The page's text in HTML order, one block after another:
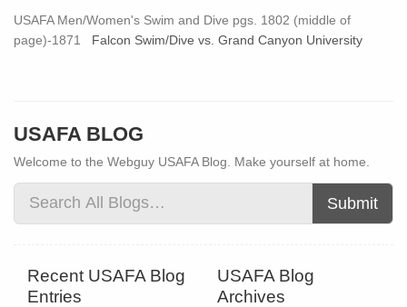
USAFA Men/Women's Swim and Dive pgs. 1802 (middle of
page)-1871 Falcon Swim/Dive vs. Grand Canyon University
USAFA BLOG
Welcome to the Webguy USAFA Blog. Make yourself at home.
Submit
Recent USAFA Blog
Entries
USAFA Blog
Archives